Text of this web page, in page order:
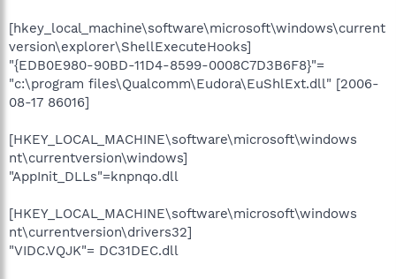
[hkey_local_machine\software\microsoft\windows\current
version\explorer\ShellExecuteHooks]
"{EDB0E980-90BD-11D4-8599-0008C7D3B6F8}"=
"c:\program files\Qualcomm\Eudora\EuShlExt.dll" [2006-
08-17 86016]
[HKEY_LOCAL_MACHINE\software\microsoft\windows
nt\currentversion\windows]
"AppInit_DLLs"=knpnqo.dll
[HKEY_LOCAL_MACHINE\software\microsoft\windows
nt\currentversion\drivers32]
"VIDC.VQJK"= DC31DEC.dll